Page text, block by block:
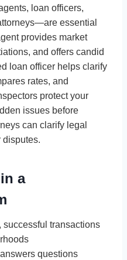
loan officers,
essential
provides market
and offers candid
loan officer helps clarify
rates, and
protect your
issues before
can clarify legal
disputes.
a
successful transactions
questions